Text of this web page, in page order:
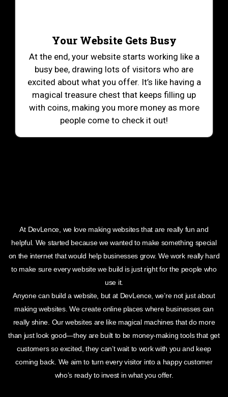
Your Website Gets Busy
At the end, your website starts working like a
busy bee, drawing lots of visitors who are
excited about what you offer. It’s like having a
magical treasure chest that keeps filling up
with coins, making you more money as more
people come to check it out!
At DevLence, we love making websites that are really fun and
helpful. We started because we wanted to make something special
on the internet that would help businesses grow. We work really hard
to make sure every website we build is just right for the people who
use it.
Anyone can build a website, but at DevLence, we’re not just about
making websites. We create online places where businesses can
really shine. Our websites are like magical machines that do more
than just look good—they are built to be money-making tools that get
customers so excited, they can’t wait to work with you and keep
coming back. We aim to turn every visitor into a happy customer
who’s ready to invest in what you offer.